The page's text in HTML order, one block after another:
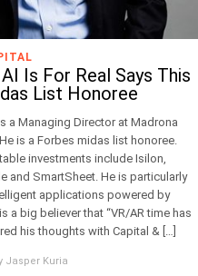
Is For Real Says This
List Honoree
a Managing Director at Madrona
is a Forbes midas list honoree.
investments include Isilon,
and SmartSheet. He is particularly
applications powered by
a big believer that “VR/AR time has
his thoughts with Capital & […]
Jasper Kuria